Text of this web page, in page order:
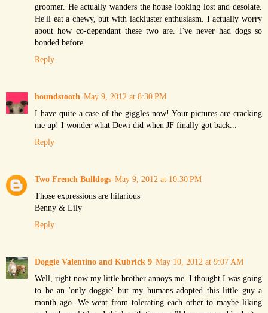
groomer. He actually wanders the house looking lost and desolate.
He'll eat a chewy, but with lackluster enthusiasm. I actually worry
about how co-dependant these two are. I've never had dogs so
bonded before.
Reply
houndstooth May 9, 2012 at 8:30 PM
I have quite a case of the giggles now! Your pictures are cracking
me up! I wonder what Dewi did when JF finally got back...
Reply
Two French Bulldogs May 9, 2012 at 10:30 PM
Those expressions are hilarious
Benny & Lily
Reply
Doggie Valentino and Kubrick 9 May 10, 2012 at 9:07 AM
Well, right now my little brother annoys me. I thought I was going
to be an 'only doggie' but my humans adopted this little guy a
month ago. We went from tolerating each other to maybe liking